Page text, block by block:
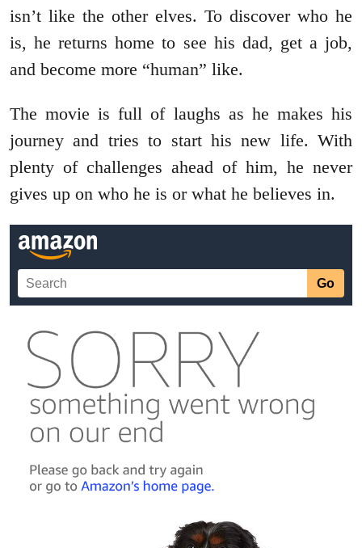
isn’t like the other elves. To discover who he
is, he returns home to see his dad, get a job,
and become more “human” like.
The movie is full of laughs as he makes his
journey and tries to start his new life. With
plenty of challenges ahead of him, he never
gives up on who he is or what he believes in.